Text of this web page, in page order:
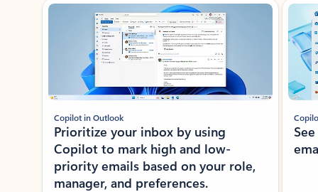
Showing slide 1 of 3
Copilot in Outlook
Prioritize your inbox by using
Copilot to mark high and low-
priority emails based on your role,
manager, and preferences.